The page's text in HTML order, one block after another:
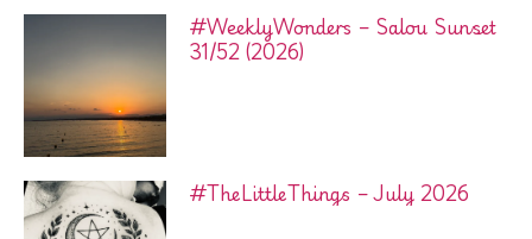
#WeeklyWonders – Salou Sunset
31/52 (2026)
#TheLittleThings – July 2026